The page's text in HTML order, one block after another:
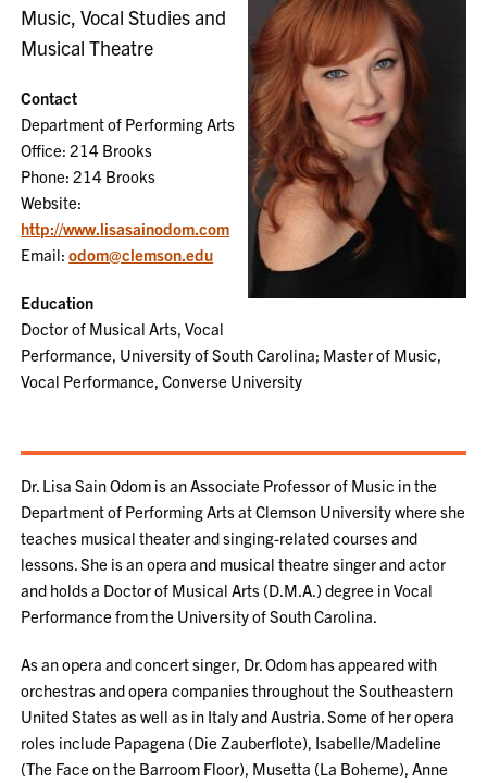
Music, Vocal Studies and
Musical Theatre
Contact
Department of Performing Arts
Office: 214 Brooks
Phone: 214 Brooks
Website:
http://www.lisasainodom.com
Email:odom@clemson.edu
Education
Doctor of Musical Arts, Vocal
Performance, University of South Carolina; Master of Music,
Vocal Performance, Converse University
Dr. Lisa Sain Odom is an Associate Professor of Music in the
Department of Performing Arts at Clemson University where she
teaches musical theater and singing-related courses and
lessons. She is an opera and musical theatre singer and actor
and holds a Doctor of Musical Arts (D.M.A.) degree in Vocal
Performance from the University of South Carolina.
As an opera and concert singer, Dr. Odom has appeared with
orchestras and opera companies throughout the Southeastern
United States as well as in Italy and Austria. Some of her opera
roles include Papagena (Die Zauberflote), Isabelle/Madeline
(The Face on the Barroom Floor), Musetta (La Boheme), Anne